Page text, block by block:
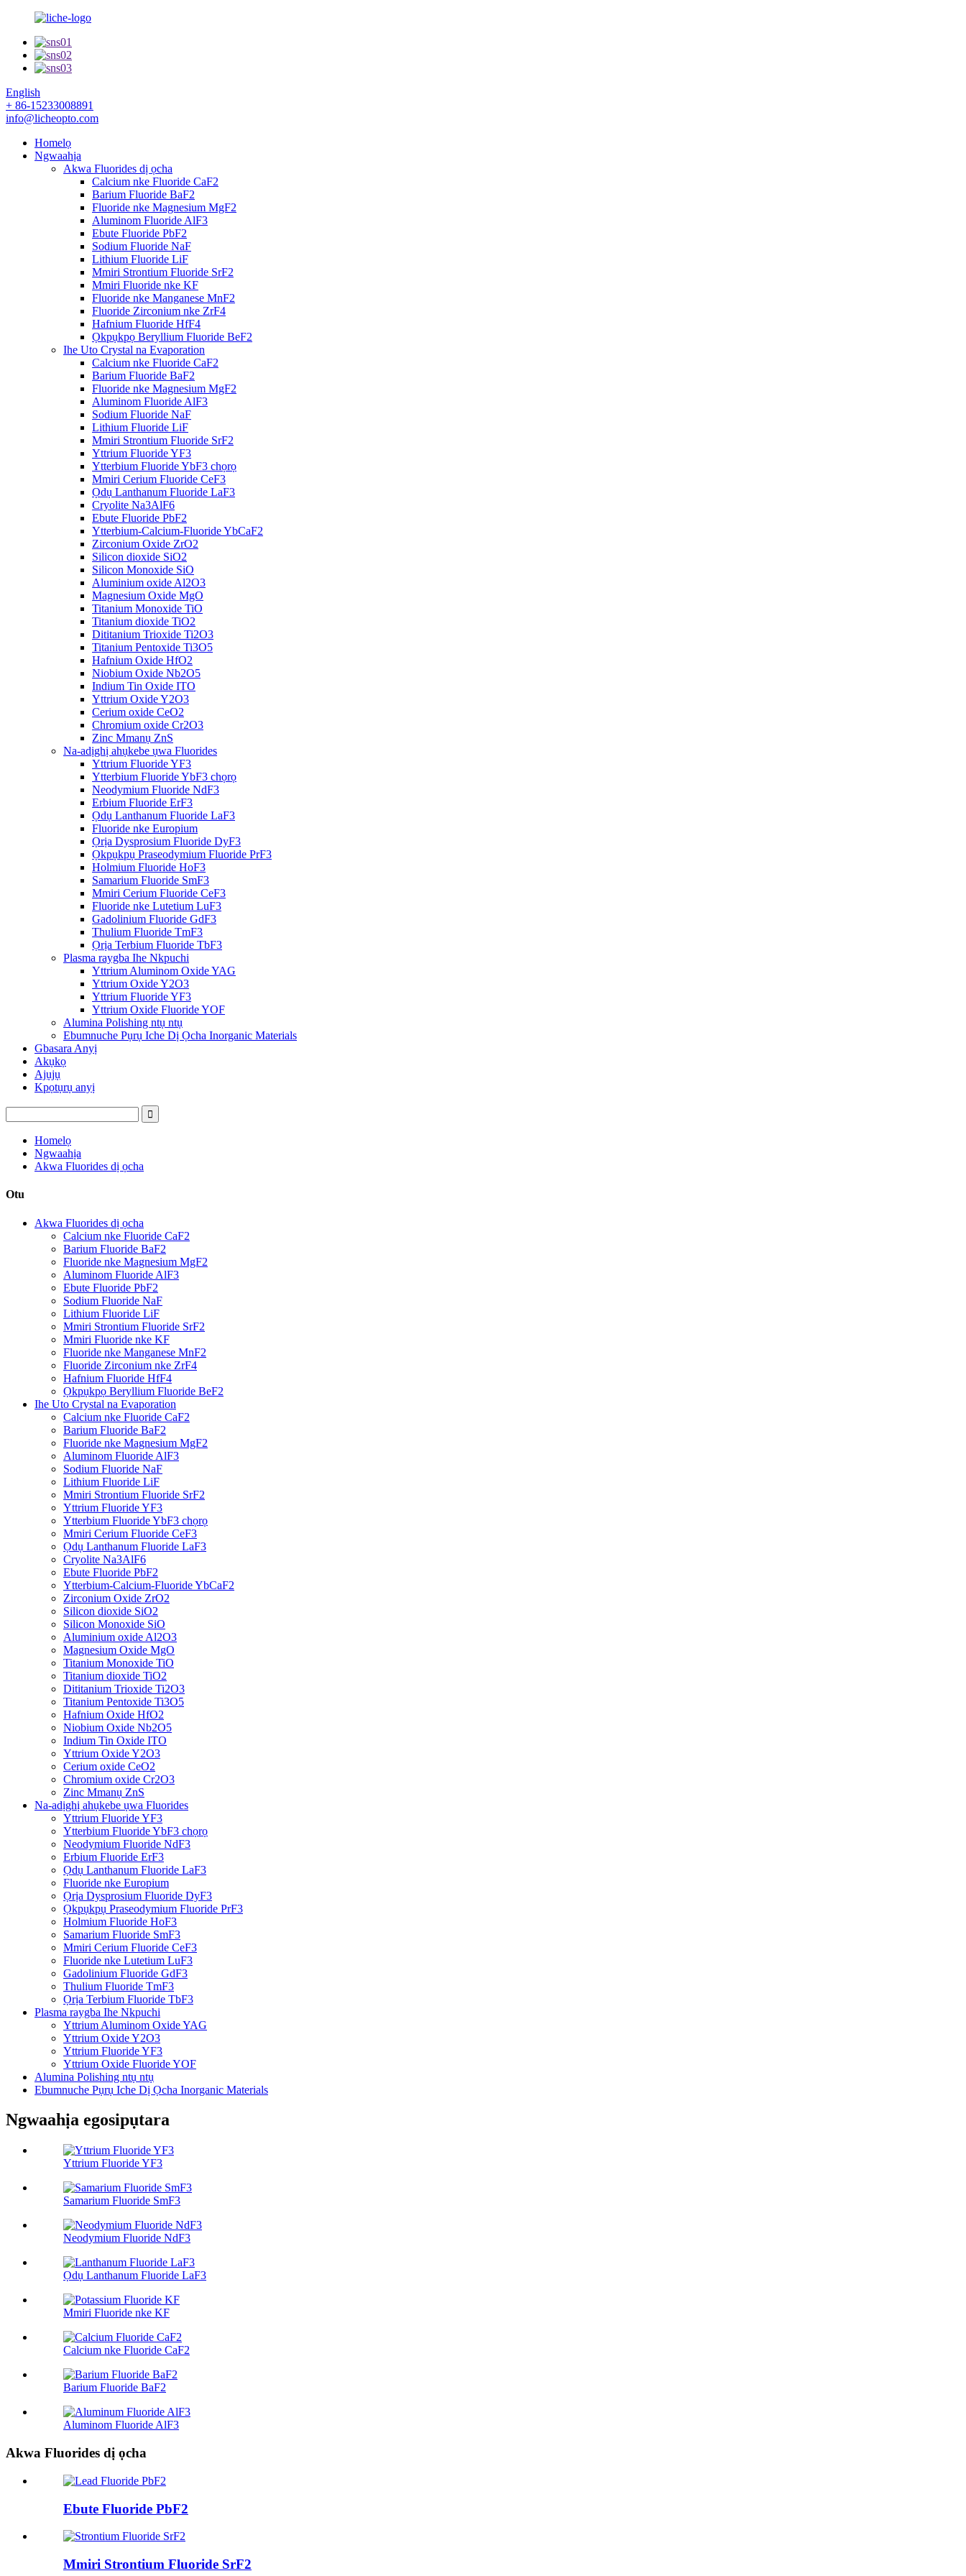
English
+ 86-15233008891
info@licheopto.com
Homelọ
Ngwaahịa
Akwa Fluorides dị ọcha
Calcium nke Fluoride CaF2
Barium Fluoride BaF2
Fluoride nke Magnesium MgF2
Aluminom Fluoride AlF3
Ebute Fluoride PbF2
Sodium Fluoride NaF
Lithium Fluoride LiF
Mmiri Strontium Fluoride SrF2
Mmiri Fluoride nke KF
Fluoride nke Manganese MnF2
Fluoride Zirconium nke ZrF4
Hafnium Fluoride HfF4
Ọkpụkpọ Beryllium Fluoride BeF2
Ihe Uto Crystal na Evaporation
Calcium nke Fluoride CaF2
Barium Fluoride BaF2
Fluoride nke Magnesium MgF2
Aluminom Fluoride AlF3
Sodium Fluoride NaF
Lithium Fluoride LiF
Mmiri Strontium Fluoride SrF2
Yttrium Fluoride YF3
Ytterbium Fluoride YbF3 chọrọ
Mmiri Cerium Fluoride CeF3
Ọdụ Lanthanum Fluoride LaF3
Cryolite Na3AlF6
Ebute Fluoride PbF2
Ytterbium-Calcium-Fluoride YbCaF2
Zirconium Oxide ZrO2
Silicon dioxide SiO2
Silicon Monoxide SiO
Aluminium oxide Al2O3
Magnesium Oxide MgO
Titanium Monoxide TiO
Titanium dioxide TiO2
Dititanium Trioxide Ti2O3
Titanium Pentoxide Ti3O5
Hafnium Oxide HfO2
Niobium Oxide Nb2O5
Indium Tin Oxide ITO
Yttrium Oxide Y2O3
Cerium oxide CeO2
Chromium oxide Cr2O3
Zinc Mmanụ ZnS
Na-adịghị ahụkebe ụwa Fluorides
Yttrium Fluoride YF3
Ytterbium Fluoride YbF3 chọrọ
Neodymium Fluoride NdF3
Erbium Fluoride ErF3
Ọdụ Lanthanum Fluoride LaF3
Fluoride nke Europium
Ọrịa Dysprosium Fluoride DyF3
Ọkpụkpụ Praseodymium Fluoride PrF3
Holmium Fluoride HoF3
Samarium Fluoride SmF3
Mmiri Cerium Fluoride CeF3
Fluoride nke Lutetium LuF3
Gadolinium Fluoride GdF3
Thulium Fluoride TmF3
Ọrịa Terbium Fluoride TbF3
Plasma raygba Ihe Nkpuchi
Yttrium Aluminom Oxide YAG
Yttrium Oxide Y2O3
Yttrium Fluoride YF3
Yttrium Oxide Fluoride YOF
Alumina Polishing ntụ ntụ
Ebumnuche Pụrụ Iche Dị Ọcha Inorganic Materials
Gbasara Anyị
Akụkọ
Ajụjụ
Kpọtụrụ anyị
Homelọ
Ngwaahịa
Akwa Fluorides dị ọcha
Otu
Akwa Fluorides dị ọcha
Calcium nke Fluoride CaF2
Barium Fluoride BaF2
Fluoride nke Magnesium MgF2
Aluminom Fluoride AlF3
Ebute Fluoride PbF2
Sodium Fluoride NaF
Lithium Fluoride LiF
Mmiri Strontium Fluoride SrF2
Mmiri Fluoride nke KF
Fluoride nke Manganese MnF2
Fluoride Zirconium nke ZrF4
Hafnium Fluoride HfF4
Ọkpụkpọ Beryllium Fluoride BeF2
Ihe Uto Crystal na Evaporation
Calcium nke Fluoride CaF2
Barium Fluoride BaF2
Fluoride nke Magnesium MgF2
Aluminom Fluoride AlF3
Sodium Fluoride NaF
Lithium Fluoride LiF
Mmiri Strontium Fluoride SrF2
Yttrium Fluoride YF3
Ytterbium Fluoride YbF3 chọrọ
Mmiri Cerium Fluoride CeF3
Ọdụ Lanthanum Fluoride LaF3
Cryolite Na3AlF6
Ebute Fluoride PbF2
Ytterbium-Calcium-Fluoride YbCaF2
Zirconium Oxide ZrO2
Silicon dioxide SiO2
Silicon Monoxide SiO
Aluminium oxide Al2O3
Magnesium Oxide MgO
Titanium Monoxide TiO
Titanium dioxide TiO2
Dititanium Trioxide Ti2O3
Titanium Pentoxide Ti3O5
Hafnium Oxide HfO2
Niobium Oxide Nb2O5
Indium Tin Oxide ITO
Yttrium Oxide Y2O3
Cerium oxide CeO2
Chromium oxide Cr2O3
Zinc Mmanụ ZnS
Na-adịghị ahụkebe ụwa Fluorides
Yttrium Fluoride YF3
Ytterbium Fluoride YbF3 chọrọ
Neodymium Fluoride NdF3
Erbium Fluoride ErF3
Ọdụ Lanthanum Fluoride LaF3
Fluoride nke Europium
Ọrịa Dysprosium Fluoride DyF3
Ọkpụkpụ Praseodymium Fluoride PrF3
Holmium Fluoride HoF3
Samarium Fluoride SmF3
Mmiri Cerium Fluoride CeF3
Fluoride nke Lutetium LuF3
Gadolinium Fluoride GdF3
Thulium Fluoride TmF3
Ọrịa Terbium Fluoride TbF3
Plasma raygba Ihe Nkpuchi
Yttrium Aluminom Oxide YAG
Yttrium Oxide Y2O3
Yttrium Fluoride YF3
Yttrium Oxide Fluoride YOF
Alumina Polishing ntụ ntụ
Ebumnuche Pụrụ Iche Dị Ọcha Inorganic Materials
Ngwaahịa egosipụtara
Yttrium Fluoride YF3
Samarium Fluoride SmF3
Neodymium Fluoride NdF3
Ọdụ Lanthanum Fluoride LaF3
Mmiri Fluoride nke KF
Calcium nke Fluoride CaF2
Barium Fluoride BaF2
Aluminom Fluoride AlF3
Akwa Fluorides dị ọcha
Ebute Fluoride PbF2
Mmiri Strontium Fluoride SrF2